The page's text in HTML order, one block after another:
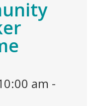
am -